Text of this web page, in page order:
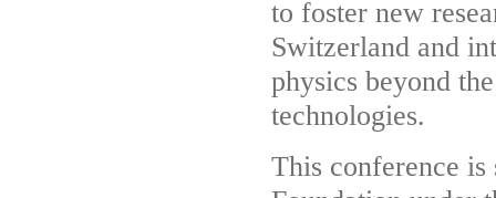
to foster new
Switzerland and
physics beyond
technologies.
This conference is